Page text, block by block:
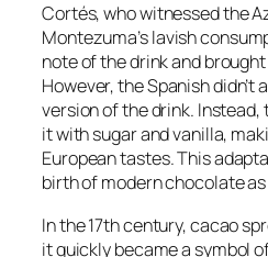
Cortés, who witnessed the
Montezuma’s lavish
note of the drink and
However, the Spanish
version of the drink.
it with sugar and vanilla,
European tastes. This
birth of modern chocolate
In the 17th century, cacao
it quickly became a symbol